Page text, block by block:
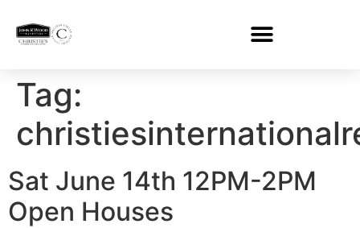
Tag:
Sat June 14th 12PM-2PM
Open Houses